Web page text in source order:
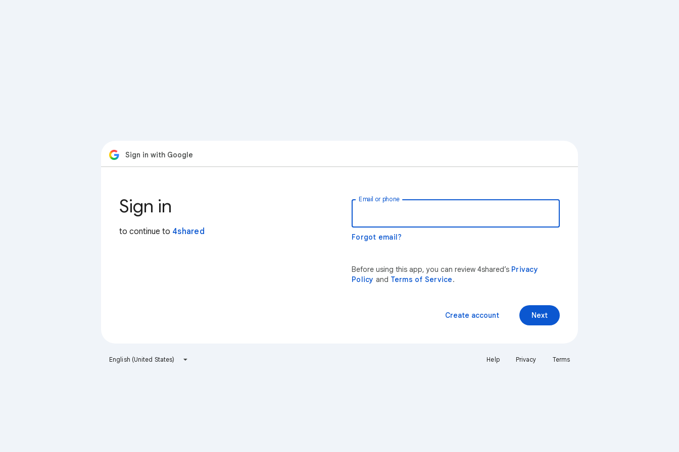
Sign in with Google
Sign in
to continue to 4shared
Email or phone
Forgot email?
Before using this app, you can review 4shared’s Privacy
Policy and Terms of Service.
Next
Create account
English (United States) Help Privacy Terms